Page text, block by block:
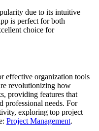
due to its intuitive
is perfect for both
choice for
effective organization tools
revolutionizing how
providing features that
professional needs. For
exploring top project
Project Management.